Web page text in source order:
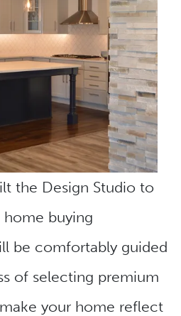
the Design Studio to
buying
be comfortably guided
of selecting premium
your home reflect